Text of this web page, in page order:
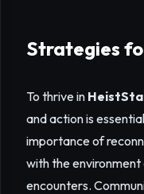
Strategies
To thrive in
and action is
importance of
with the
encounters.